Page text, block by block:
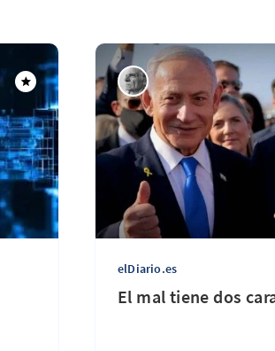
elDiario.es
El mal tiene dos